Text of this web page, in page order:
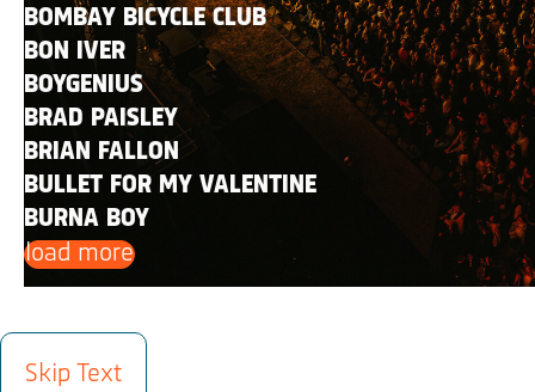
BOMBAY BICYCLE CLUB
BON IVER
BOYGENIUS
BRAD PAISLEY
BRIAN FALLON
BULLET FOR MY VALENTINE
BURNA BOY
load more
Skip Text